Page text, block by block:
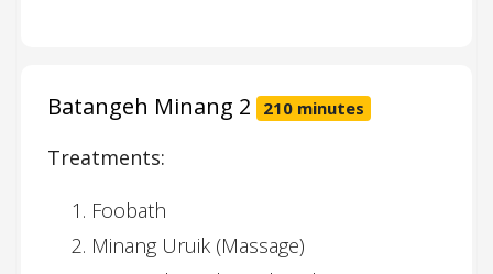
Batangeh Minang 2 210 minutes
Treatments:
Foobath
Minang Uruik (Massage)